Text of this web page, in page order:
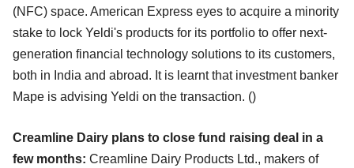
(NFC) space. American Express eyes to acquire a minority
stake to lock Yeldi's products for its portfolio to offer next-
generation financial technology solutions to its customers,
both in India and abroad. It is learnt that investment banker
Mape is advising Yeldi on the transaction. ()
Creamline Dairy plans to close fund raising deal in a
few months: Creamline Dairy Products Ltd., makers of